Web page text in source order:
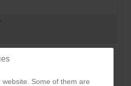
Some of them are